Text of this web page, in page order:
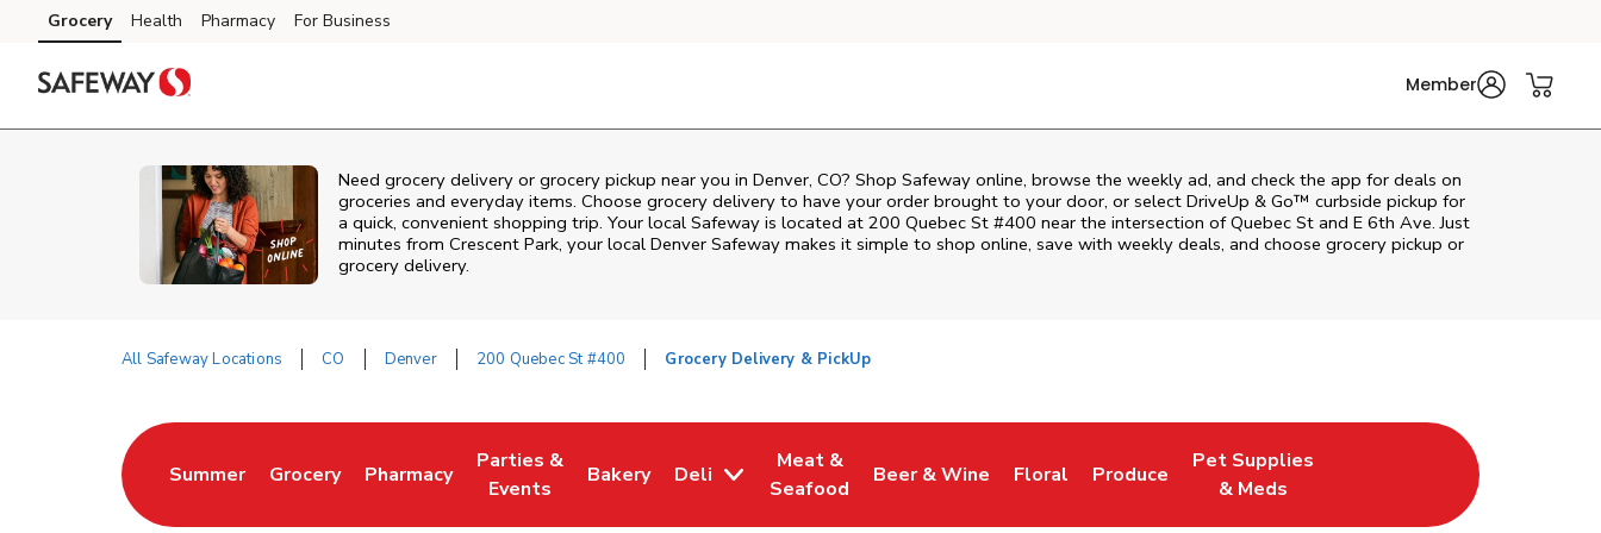
Skip to content
Skip to main content
Skip to cookie settings
Skip to chat
Grocery Health Pharmacy For Business
Member
Need grocery delivery or grocery pickup near you in Denver, CO? Shop Safeway online, browse the weekly ad, and check the app for deals on
groceries and everyday items. Choose grocery delivery to have your order brought to your door, or select DriveUp & Go™ curbside pickup for
a quick, convenient shopping trip. Your local Safeway is located at 200 Quebec St #400 near the intersection of Quebec St and E 6th Ave. Just
minutes from Crescent Park, your local Denver Safeway makes it simple to shop online, save with weekly deals, and choose grocery pickup or
grocery delivery.
All Safeway Locations CO Denver 200 Quebec St #400 Grocery Delivery & PickUp
Summer
Link Opens in New Tab
Grocery
Link Opens in New Tab
Pharmacy
Link Opens in New Tab
Parties &
Events
Link Opens in New Tab
Bakery
Link Opens in New Tab
Deli
Meat &
Seafood
Link Opens in New Tab
Beer & Wine
Link Opens in New Tab
Floral
Link Opens in New Tab
Produce
Link Opens in New Tab
Pet Supplies
& Meds
Link Opens in New Tab